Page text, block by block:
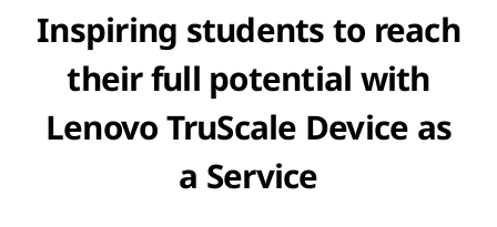
Inspiring students to reach
their full potential with
Lenovo TruScale Device as
a Service